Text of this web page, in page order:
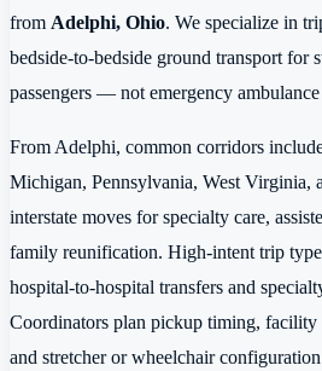
from Adelphi, Ohio. We specialize in
bedside-to-bedside ground transport for
passengers — not emergency ambulance
From Adelphi, common corridors
Michigan, Pennsylvania, West Virginia,
interstate moves for specialty care,
family reunification. High-intent trip
hospital-to-hospital transfers and
Coordinators plan pickup timing, facility
and stretcher or wheelchair